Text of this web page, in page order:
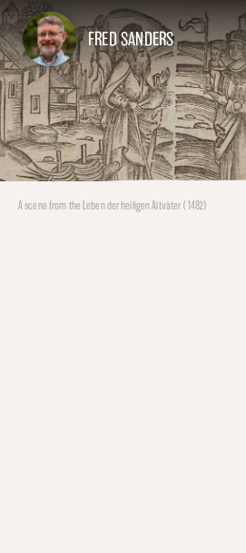
FRED SANDERS
A scene from the Leben der heiligen Altväter (1482)